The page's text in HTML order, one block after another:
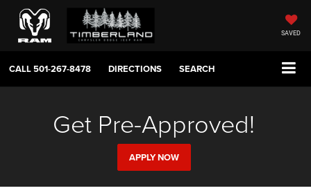
SAVED
CALL501-267-8478 DIRECTIONS SEARCH
Get Pre-Approved!
APPLY NOW